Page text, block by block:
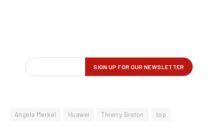
Angela Merkel Huawei Thierry Breton top